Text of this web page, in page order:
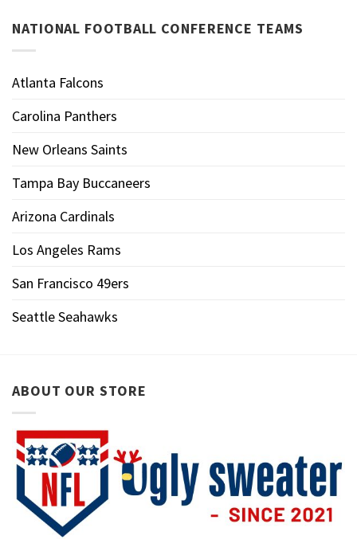
NATIONAL FOOTBALL CONFERENCE TEAMS
Atlanta Falcons
Carolina Panthers
New Orleans Saints
Tampa Bay Buccaneers
Arizona Cardinals
Los Angeles Rams
San Francisco 49ers
Seattle Seahawks
ABOUT OUR STORE